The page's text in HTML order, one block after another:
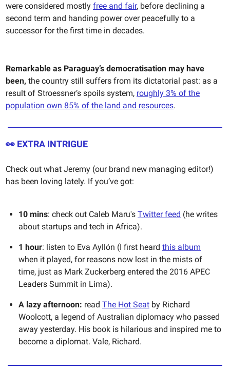
were considered mostly free and fair, before declining a
second term and handing power over peacefully to a
successor for the first time in decades.
Remarkable as Paraguay’s democratisation may have
been, the country still suffers from its dictatorial past: as a
result of Stroessner’s spoils system, roughly 3% of the
population own 85% of the land and resources.
👀 EXTRA INTRIGUE
Check out what Jeremy (our brand new managing editor!)
has been loving lately. If you’ve got:
10 mins: check out Caleb Maru's Twitter feed (he writes
about startups and tech in Africa).
1 hour: listen to Eva Ayllón (I first heard this album
when it played, for reasons now lost in the mists of
time, just as Mark Zuckerberg entered the 2016 APEC
Leaders Summit in Lima).
A lazy afternoon: read The Hot Seat by Richard
Woolcott, a legend of Australian diplomacy who passed
away yesterday. His book is hilarious and inspired me to
become a diplomat. Vale, Richard.